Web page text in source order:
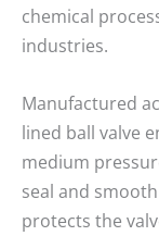
chemical
industries.
Manufactured
lined ball valve
medium
seal and
protects the